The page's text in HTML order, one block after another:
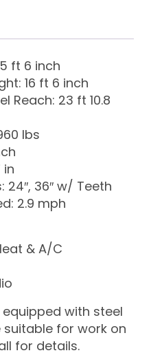
ft 6 inch
16 ft 6 inch
Reach: 23 ft 10.8
lbs
in
24″, 36″ w/ Teeth
2.9 mph
& A/C
with steel
for work on
for details.